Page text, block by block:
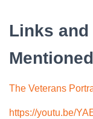
Links
The Veterans
https://youtu.be/